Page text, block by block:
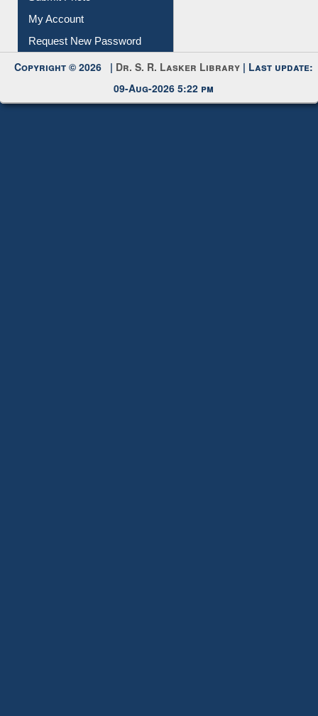
Submit Photo
My Account
Request New Password
Copyright © 2026 |Dr. S. R. Lasker Library